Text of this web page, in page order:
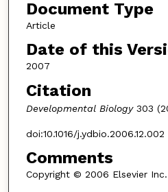
Document Type
Article
Date of this
2007
Citation
Developmental Biology303
doi:10.1016/j.ydbio.2006.12.002
Comments
Copyright © 2006 Elsevier